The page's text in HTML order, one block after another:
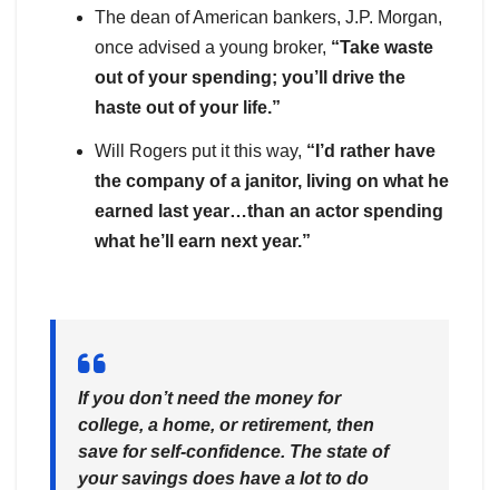
The dean of American bankers, J.P. Morgan,
once advised a young broker, “Take waste
out of your spending; you’ll drive the
haste out of your life.”
Will Rogers put it this way, “I’d rather have
the company of a janitor, living on what he
earned last year…than an actor spending
what he’ll earn next year.”
If you don’t need the money for
college, a home, or retirement, then
save for self-confidence. The state of
your savings does have a lot to do